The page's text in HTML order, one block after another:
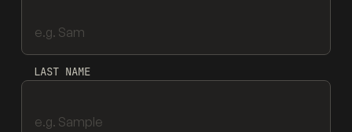
LAST NAME